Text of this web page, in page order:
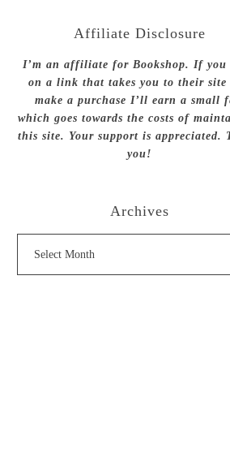
Affiliate Disclosure
I’m an affiliate for Bookshop. If you
on a link that takes you to their site
make a purchase I’ll earn a small
which goes towards the costs of
this site. Your support is appreciated.
you!
Archives